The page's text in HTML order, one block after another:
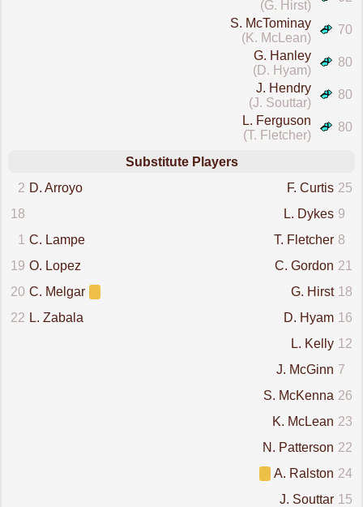
(G. Hirst)
70
S. McTominay
(K. McLean)
80
G. Hanley
(D. Hyam)
80
J. Hendry
(J. Souttar)
80
L. Ferguson
(T. Fletcher)
Substitute Players
2 D. Arroyo 25
F. Curtis
18
9
L. Dykes
1
C. Lampe 8
T. Fletcher
19 O. Lopez 21
C. Gordon
20 C. Melgar 18
G. Hirst
22 L. Zabala 16
D. Hyam
12
L. Kelly
7
J. McGinn
26
S. McKenna
23
K. McLean
22
N. Patterson
24
A. Ralston
15
J. Souttar